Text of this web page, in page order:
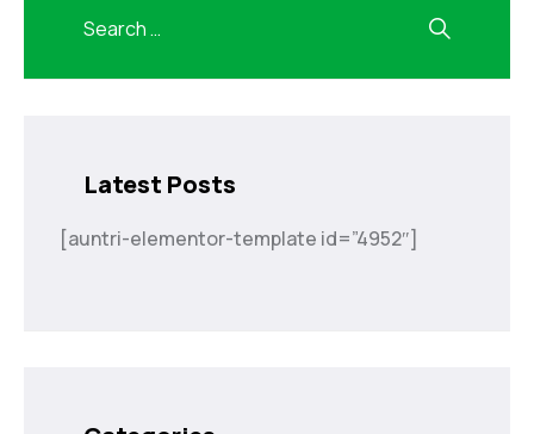
Latest Posts
[auntri-elementor-template id=”4952″]